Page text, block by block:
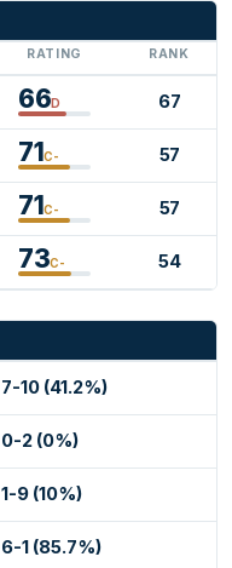
RATING RANK
66D 67
71C- 57
71C- 57
73C- 54
7-10 (41.2%)
0-2 (0%)
1-9 (10%)
6-1 (85.7%)